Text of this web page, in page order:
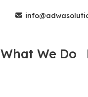
What We Do